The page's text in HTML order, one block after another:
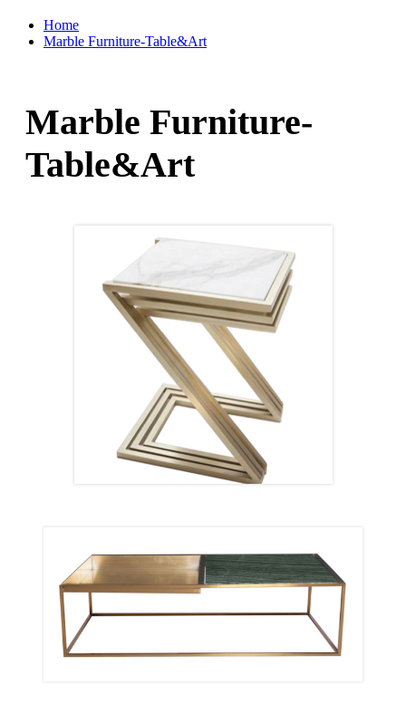
Home
Marble Furniture-Table&Art
Marble Furniture-
Table&Art